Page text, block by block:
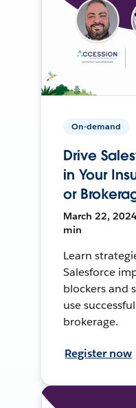
On-demand
Drive
in Your
or
March 22,
min
Learn
Salesforce
blockers and
use
brokerage.
Register now